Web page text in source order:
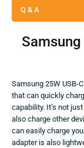
Q & A
Samsung 25W USB-
that can quickly
capability. It’s not
also charge other
can easily charge
adapter is also